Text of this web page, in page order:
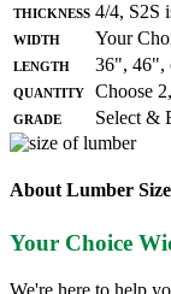
Thickness 4/4, S2S
Width
Your
Length
36", 46",
Quantity Choose
Grade
Select &
About Lumber
Your Choice